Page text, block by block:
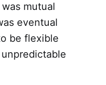
mutual
eventual
be flexible